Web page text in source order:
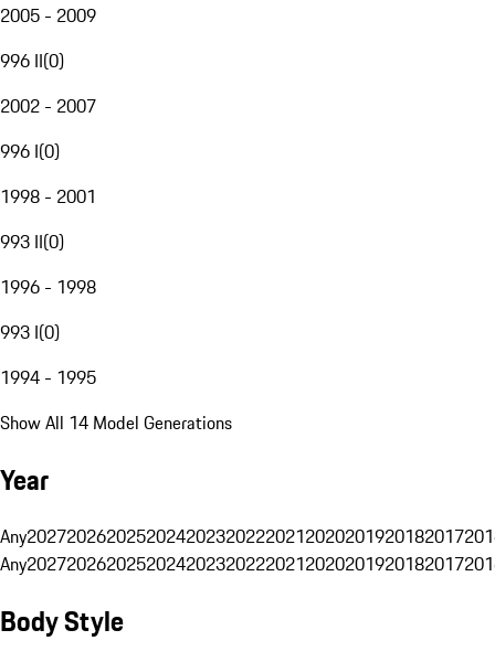
2005 - 2009
996 II(0)
2002 - 2007
996 I(0)
1998 - 2001
993 II(0)
1996 - 1998
993 I(0)
1994 - 1995
Show All 14 Model Generations
Year
Any20272026202520242023202220212020201920182017
Any20272026202520242023202220212020201920182017
Body Style